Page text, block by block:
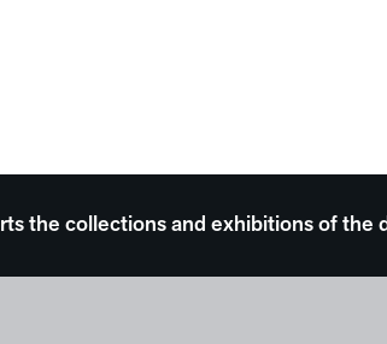
the collections and exhibitions of the